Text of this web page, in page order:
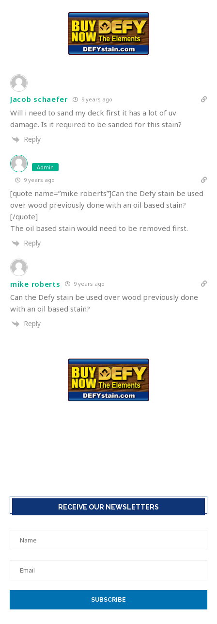
Jacob schaefer 9 years ago
Will i need to sand my deck first it has a lot of uv
damage. Is it required to be sanded for this stain?
Reply
Admin
9 years ago
[quote name=”mike roberts”]Can the Defy stain be used
over wood previously done with an oil based stain?
[/quote]
The oil based stain would need to be removed first.
Reply
mike roberts 9 years ago
Can the Defy stain be used over wood previously done
with an oil based stain?
Reply
RECEIVE OUR NEWSLETTERS
SUBSCRIBE